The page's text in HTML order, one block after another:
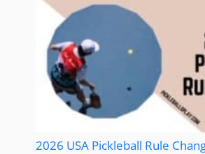
2026 USA Pickleball Rule